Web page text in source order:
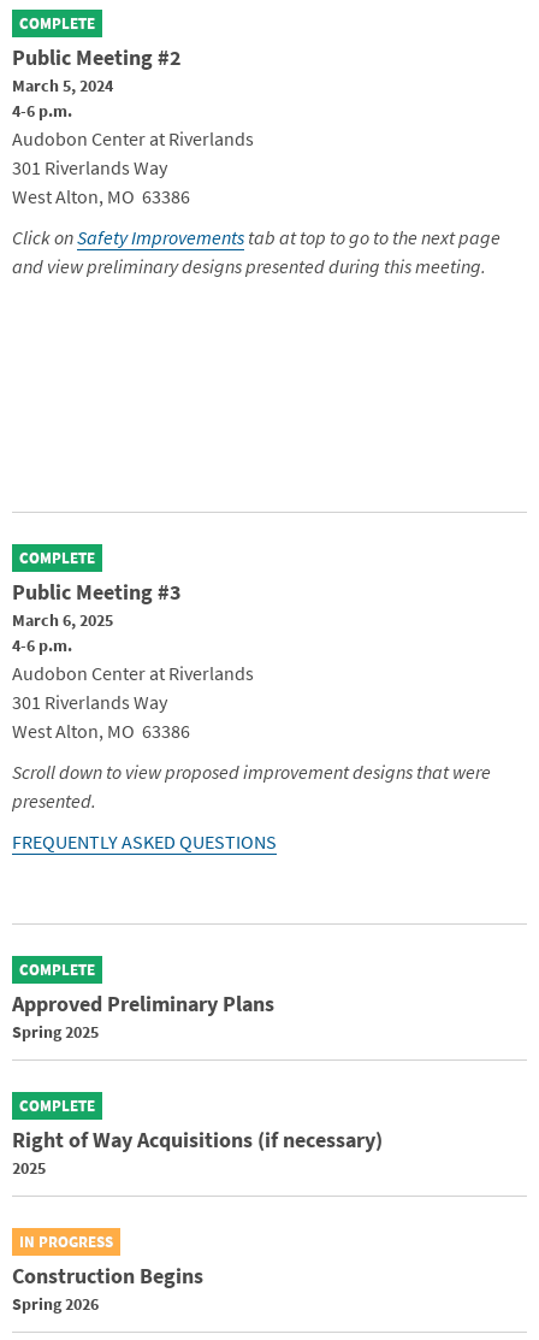
COMPLETE
Public Meeting #2
March 5, 2024
4-6 p.m.
Audobon Center at Riverlands
301 Riverlands Way
West Alton, MO 63386
Click onSafety Improvements tab at top to go to the next page
and view preliminary designs presented during this meeting.
COMPLETE
Public Meeting #3
March 6, 2025
4-6 p.m.
Audobon Center at Riverlands
301 Riverlands Way
West Alton, MO 63386
Scroll down to view proposed improvement designs that were
presented.
FREQUENTLY ASKED QUESTIONS
COMPLETE
Approved Preliminary Plans
Spring 2025
COMPLETE
Right of Way Acquisitions (if necessary)
2025
IN PROGRESS
Construction Begins
Spring 2026